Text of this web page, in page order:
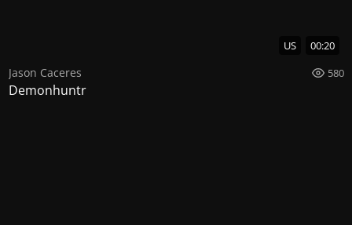
US 00:20
Jason Caceres 580
Demonhuntr